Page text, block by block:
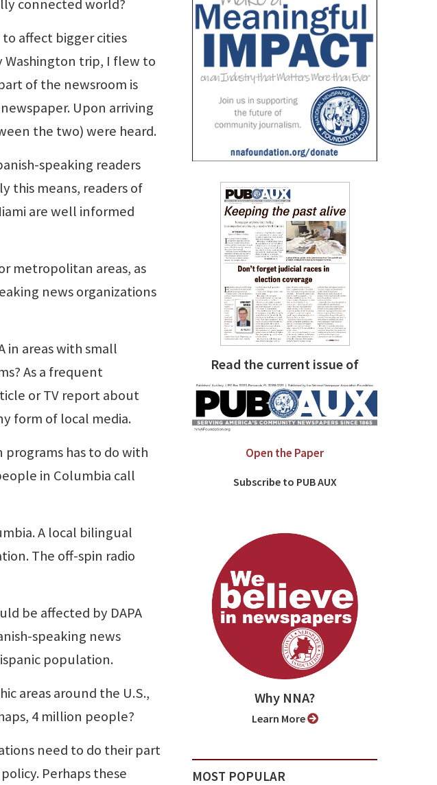
connected world?
affect bigger cities
Washington trip, I flew to
of the newsroom is
Upon arriving
the two) were heard.
speaking readers
this means, readers of
are well informed
metropolitan areas, as
news organizations
in areas with small
As a frequent
or TV report about
form of local media.
has to do with
in Columbia call
A local bilingual
The off-spin radio
be affected by DAPA
speaking news
population.
areas around the U.S.,
4 million people?
need to do their part
Perhaps these
Read the current issue of
Open the Paper
Subscribe to PUB AUX
Why NNA?
Learn More
MOST POPULAR